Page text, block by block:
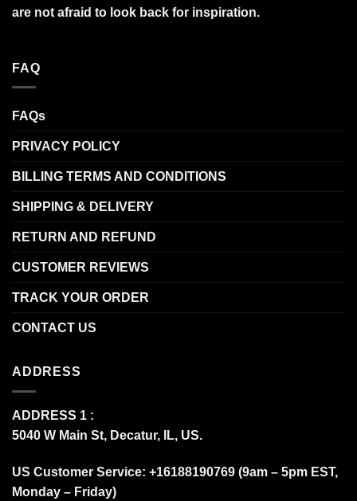
are not afraid to look back for inspiration.
FAQ
FAQs
PRIVACY POLICY
BILLING TERMS AND CONDITIONS
SHIPPING & DELIVERY
RETURN AND REFUND
CUSTOMER REVIEWS
TRACK YOUR ORDER
CONTACT US
ADDRESS
ADDRESS 1 :
5040 W Main St, Decatur, IL, US.
US Customer Service: +16188190769 (9am – 5pm EST,
Monday – Friday)